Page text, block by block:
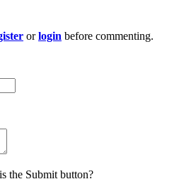
orlogin before commenting.
the Submit button?